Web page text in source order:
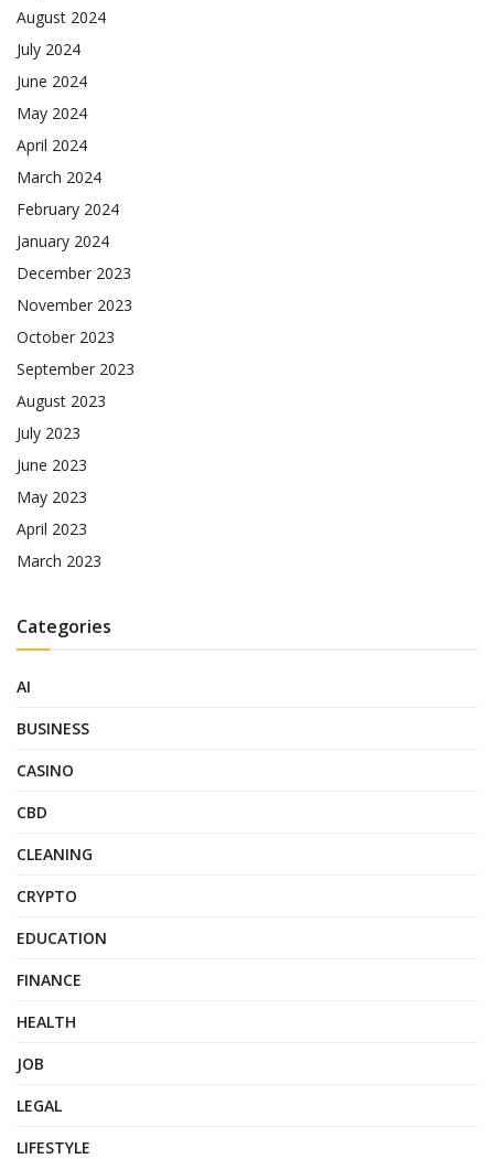
August 2024
July 2024
June 2024
May 2024
April 2024
March 2024
February 2024
January 2024
December 2023
November 2023
October 2023
September 2023
August 2023
July 2023
June 2023
May 2023
April 2023
March 2023
Categories
AI
BUSINESS
CASINO
CBD
CLEANING
CRYPTO
EDUCATION
FINANCE
HEALTH
JOB
LEGAL
LIFESTYLE